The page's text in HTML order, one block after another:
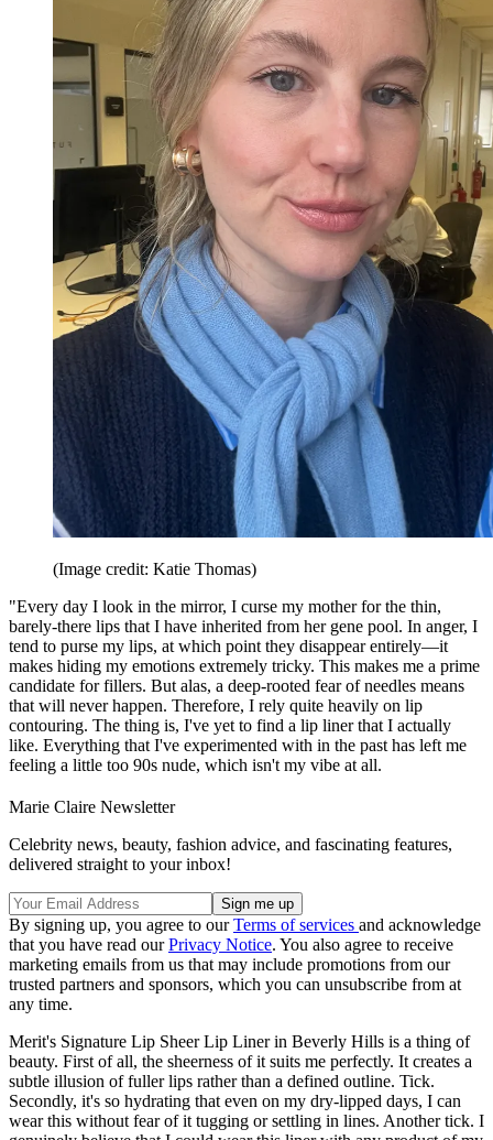
(Image credit: Katie Thomas)
"Every day I look in the mirror, I curse my mother for the thin,
barely-there lips that I have inherited from her gene pool. In anger, I
tend to purse my lips, at which point they disappear entirely—it
makes hiding my emotions extremely tricky. This makes me a prime
candidate for fillers. But alas, a deep-rooted fear of needles means
that will never happen. Therefore, I rely quite heavily on lip
contouring. The thing is, I've yet to find a lip liner that I actually
like. Everything that I've experimented with in the past has left me
feeling a little too 90s nude, which isn't my vibe at all.
Marie Claire Newsletter
Celebrity news, beauty, fashion advice, and fascinating features,
delivered straight to your inbox!
By signing up, you agree to ourTerms of services and acknowledge
that you have read ourPrivacy Notice. You also agree to receive
marketing emails from us that may include promotions from our
trusted partners and sponsors, which you can unsubscribe from at
any time.
Merit's Signature Lip Sheer Lip Liner in Beverly Hills is a thing of
beauty. First of all, the sheerness of it suits me perfectly. It creates a
subtle illusion of fuller lips rather than a defined outline. Tick.
Secondly, it's so hydrating that even on my dry-lipped days, I can
wear this without fear of it tugging or settling in lines. Another tick. I